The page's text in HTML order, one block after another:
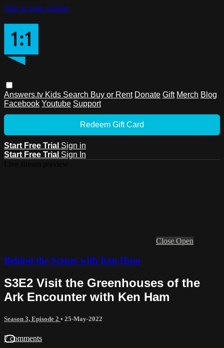
Skip to main content
Answers.tv Kids Search Buy or Rent Donate Gift Merch Blog
Facebook Youtube Support
Redeem Gift Card
Start Free Trial Sign in
Start Free Trial Sign In
Close Open
Behind the Scenes with Ken Ham
S3E2 Visit the Greenhouses of the
Ark Encounter with Ken Ham
Season 3, Episode 2 • 25-May-2022
7 comments